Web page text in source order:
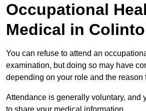
Occupational
Medical in
You can refuse to attend an
examination, but doing so may have
depending on your role and the reason
Attendance is generally voluntary, and